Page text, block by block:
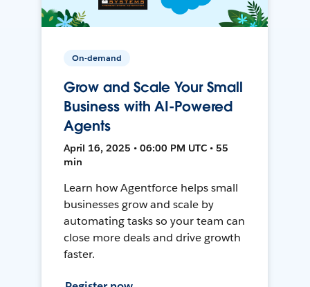
On-demand
Grow and Scale Your Small
Business with AI-Powered
Agents
April 16, 2025 • 06:00 PM UTC • 55
min
Learn how Agentforce helps small
businesses grow and scale by
automating tasks so your team can
close more deals and drive growth
faster.